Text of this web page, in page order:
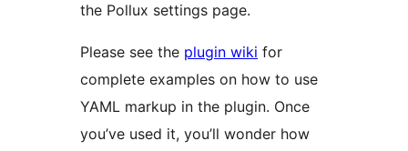
the Pollux settings page.
Please see the plugin wiki for
complete examples on how to use
YAML markup in the plugin. Once
you’ve used it, you’ll wonder how